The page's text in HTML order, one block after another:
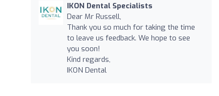
IKON Dental Specialists
Dear Mr Russell,
Thank you so much for taking the time
to leave us feedback. We hope to see
you soon!
Kind regards,
IKON Dental